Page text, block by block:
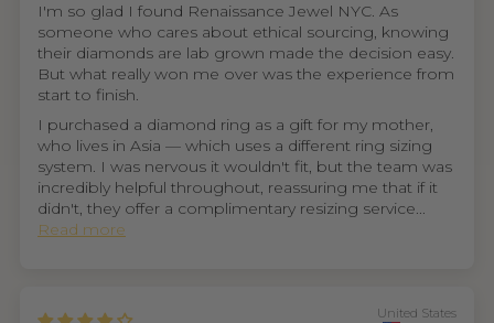
I'm so glad I found Renaissance Jewel NYC. As
someone who cares about ethical sourcing, knowing
their diamonds are lab grown made the decision easy.
But what really won me over was the experience from
start to finish.
I purchased a diamond ring as a gift for my mother,
who lives in Asia — which uses a different ring sizing
system. I was nervous it wouldn't fit, but the team was
incredibly helpful throughout, reassuring me that if it
didn't, they offer a complimentary resizing service...
Read more
United States